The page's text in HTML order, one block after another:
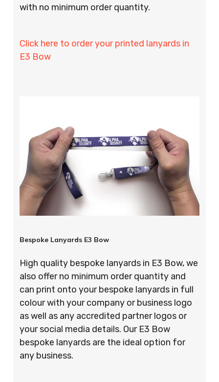
with no minimum order quantity.
Click here to order your printed lanyards in
E3 Bow
Bespoke Lanyards E3 Bow
High quality bespoke lanyards in E3 Bow, we
also offer no minimum order quantity and
can print onto your bespoke lanyards in full
colour with your company or business logo
as well as any accredited partner logos or
your social media details. Our E3 Bow
bespoke lanyards are the ideal option for
any business.